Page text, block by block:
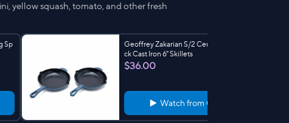
yellow squash, tomato, and other fresh
Sp
Geoffrey Zakarian S/2 CeramicNonsti
ck Cast Iron 6" Skillets
$36.00
Watch from 0:58